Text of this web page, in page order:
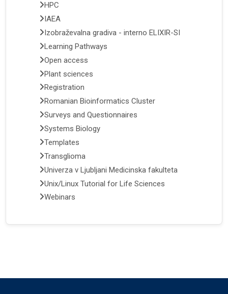
HPC
IAEA
Izobraževalna gradiva - interno ELIXIR-SI
Learning Pathways
Open access
Plant sciences
Registration
Romanian Bioinformatics Cluster
Surveys and Questionnaires
Systems Biology
Templates
Transglioma
Univerza v Ljubljani Medicinska fakulteta
Unix/Linux Tutorial for Life Sciences
Webinars